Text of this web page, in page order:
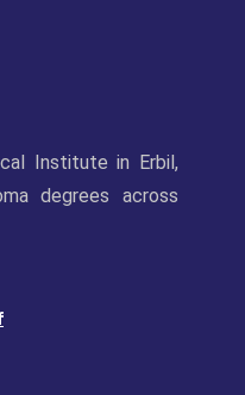
Institute in Erbil,
degrees across